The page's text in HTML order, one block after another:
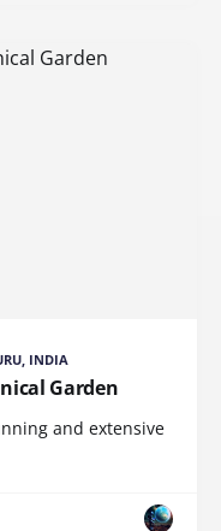
INDIA
Garden
and extensive